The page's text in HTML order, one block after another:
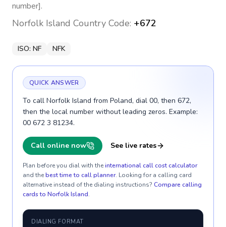
number].
Norfolk Island Country Code: +672
ISO: NF NFK
QUICK ANSWER
To call Norfolk Island from Poland, dial 00, then 672,
then the local number without leading zeros. Example:
00 672 3 81234.
Call online now See live rates
Plan before you dial with theinternational call cost calculator
and thebest time to call planner. Looking for a calling card
alternative instead of the dialing instructions? Compare calling
cards to Norfolk Island.
DIALING FORMAT